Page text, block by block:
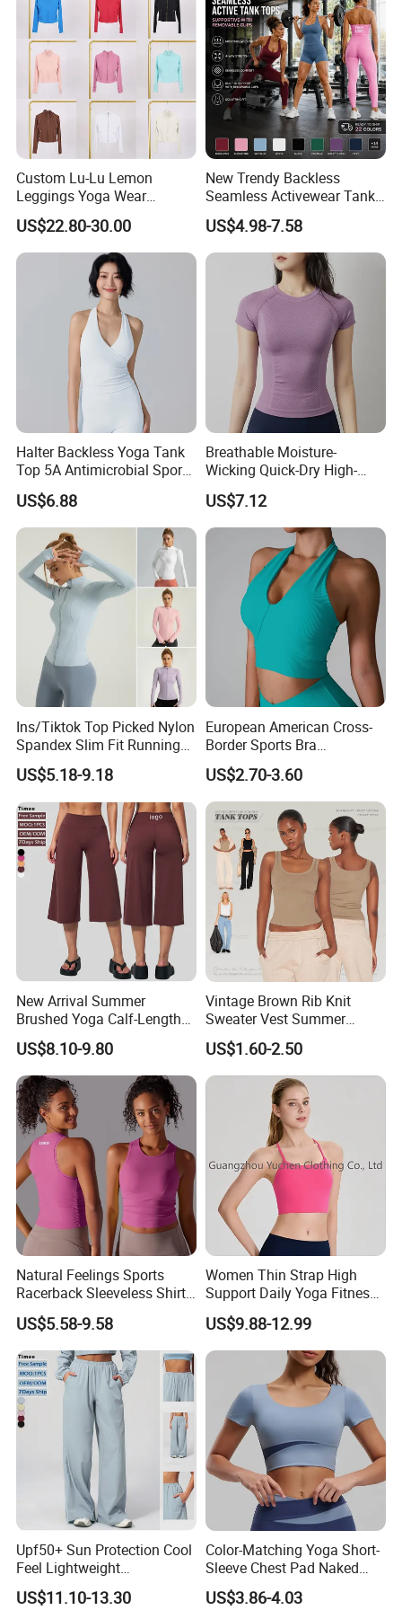
Custom Lu-Lu Lemon
Leggings Yoga Wear
Athletic Wear Women's
Hoodie Yoga Bras Tank
Tops
US$22.80-30.00
New Trendy Backless
Seamless Activewear Tank
Tops with Removable Pads
for Woman, Sexy Square
Neck Fitness Vest Outgoing
Halter Neck Sleeveless Yoga
US$4.98-7.58
Halter Backless Yoga Tank
Top 5A Antimicrobial Sports
Bra with Removable Pads
US$6.88
Breathable Moisture-
Wicking Quick-Dry High-
Stretch Slim-Fit Workout
Women's Yoga Top
US$7.12
Ins/Tiktok Top Picked Nylon
Spandex Slim Fit Running
Tops for Woman, Long
Sleeve Cycling Jacket with
Thumb Holes Lightweight
Zip up Yoga Exercise Coat
US$5.18-9.18
European American Cross-
Border Sports Bra
Lightweight Halter Neck
Yoga Vest Front Tight-
Fitting Ribbed Bra Girls
Yoga Top
US$2.70-3.60
New Arrival Summer
Brushed Yoga Calf-Length
Pants Women High Waist
Elastic Waist Quick Dry
Wide Leg Pants for Gym
Pilates
US$8.10-9.80
Vintage Brown Rib Knit
Sweater Vest Summer
Bamboo Cotton Women's
Sleeveless T-Shirt Crew
Neck Slim Fit Vest Casual
Crop Tank Top
US$1.60-2.50
Natural Feelings Sports
Racerback Sleeveless Shirt
Compression Gym Tank Top
with Molded Cups, Custom
Print Logo Fitness Running
Vest for Women
US$5.58-9.58
Women Thin Strap High
Support Daily Yoga Fitness
Sports Bra Top Apparel
US$9.88-12.99
Upf50+ Sun Protection Cool
Feel Lightweight
Spandex/Nylon Wide-Leg
Sports Pants Women Elastic
US$11.10-13.30
Color-Matching Yoga Short-
Sleeve Chest Pad Naked
Sense Slim-Fit for Sweat-
Wicking Women's Running
US$3.86-4.03